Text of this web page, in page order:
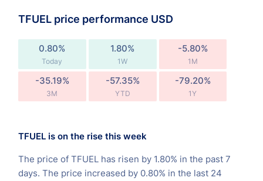
TFUEL price performance USD
0.80%
Today
1.80%
1W
-5.80%
1M
-35.19%
3M
-57.35%
YTD
-79.20%
1Y
TFUEL is on the rise this week
The price of TFUEL has risen by 1.80% in the past 7
days. The price increased by 0.80% in the last 24